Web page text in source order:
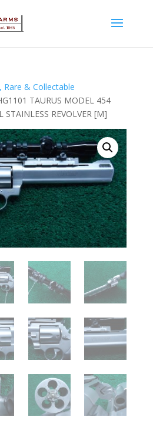
Rare & Collectable
TAURUS MODEL 454
STAINLESS REVOLVER [M]